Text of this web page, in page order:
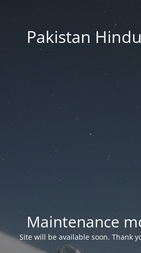
Pakistan
Maintenance
Site will be available soon. Thank